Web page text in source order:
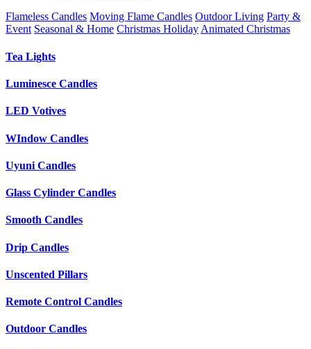
Flameless Candles Moving Flame Candles Outdoor Living Party &
Event Seasonal & Home Christmas HolidayAnimated Christmas
Tea Lights
Luminesce Candles
LED Votives
WIndow Candles
Uyuni Candles
Glass Cylinder Candles
Smooth Candles
Drip Candles
Unscented Pillars
Remote Control Candles
Outdoor Candles